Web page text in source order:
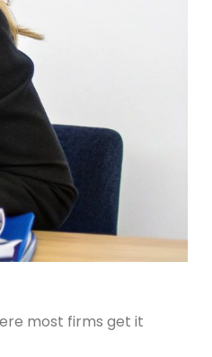
most firms get it